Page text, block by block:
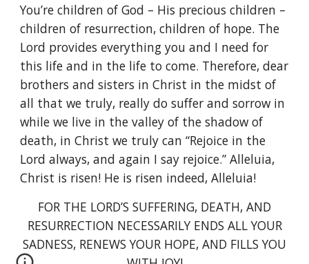
You’re children of God – His precious children –
children of resurrection, children of hope. The
Lord provides everything you and I need for
this life and in the life to come. Therefore, dear
brothers and sisters in Christ in the midst of
all that we truly, really do suffer and sorrow in
while we live in the valley of the shadow of
death, in Christ we truly can “Rejoice in the
Lord always, and again I say rejoice.” Alleluia,
Christ is risen! He is risen indeed, Alleluia!
FOR THE LORD’S SUFFERING, DEATH, AND
RESURRECTION NECESSARILY ENDS ALL YOUR
SADNESS, RENEWS YOUR HOPE, AND FILLS YOU